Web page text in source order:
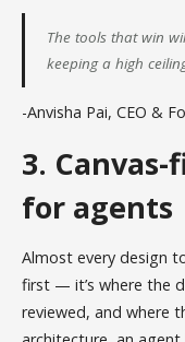
The tools that win
keeping a high
-Anvisha Pai, CEO &
3.
for agents
Almost every design
first — it’s where the
reviewed, and where